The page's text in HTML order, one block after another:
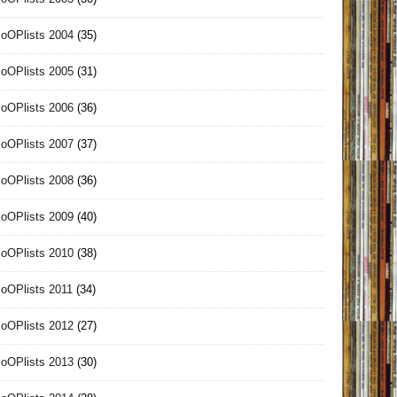
2004 (35)
2005 (31)
2006 (36)
2007 (37)
2008 (36)
2009 (40)
2010 (38)
2011 (34)
2012 (27)
2013 (30)